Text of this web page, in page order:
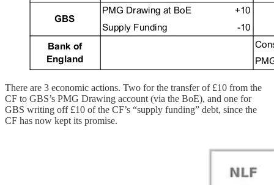
There are 3 economic actions. Two for the transfer of £10 from the
CF to GBS’s PMG Drawing account (via the BoE), and one for
GBS writing off £10 of the CF’s “supply funding” debt, since the
CF has now kept its promise.